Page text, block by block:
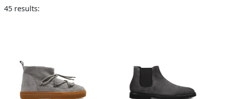
45 results: